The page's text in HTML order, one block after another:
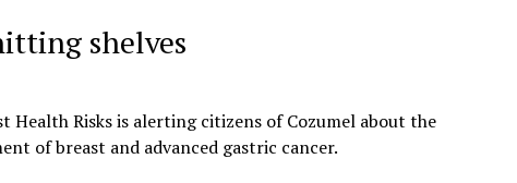
shelves
Health Risks is alerting citizens of Cozumel about the
of breast and advanced gastric cancer.